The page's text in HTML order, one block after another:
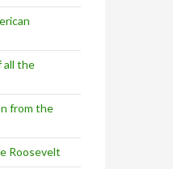
all the
from the
Roosevelt